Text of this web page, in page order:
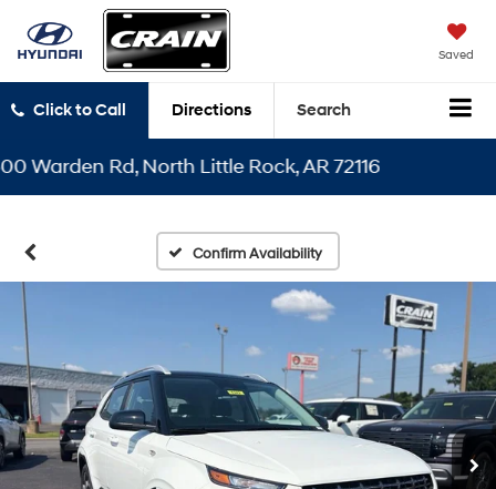
Saved
Click to Call Directions Search
Rd, North Little Rock, AR 72116
Confirm Availability